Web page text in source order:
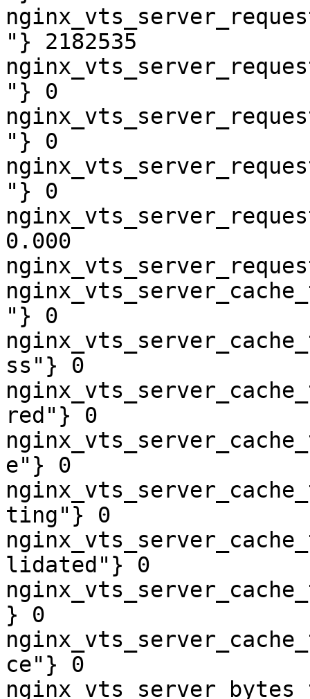
"} 2182535
"} 0
"} 0
"} 0
0.000
"} 0
ss"} 0
red"} 0
e"} 0
ting"} 0
lidated"} 0
} 0
ce"} 0